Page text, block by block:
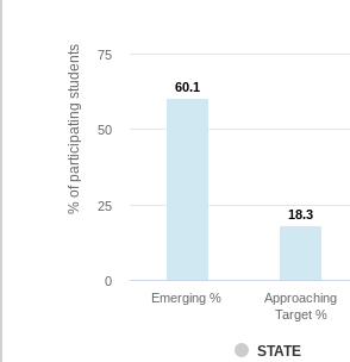
% of participating students 60.1
60.1
18.3
18.3
STATE
Emerging %
Approaching
Target %
0
25
50
75